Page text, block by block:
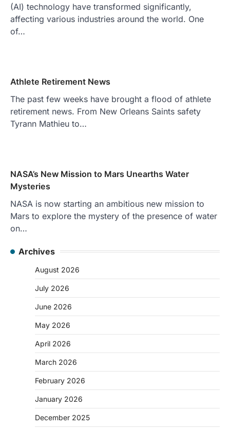
(AI) technology have transformed significantly,
affecting various industries around the world. One
of…
Athlete Retirement News
The past few weeks have brought a flood of athlete
retirement news. From New Orleans Saints safety
Tyrann Mathieu to…
NASA’s New Mission to Mars Unearths Water
Mysteries
NASA is now starting an ambitious new mission to
Mars to explore the mystery of the presence of water
on…
Archives
August 2026
July 2026
June 2026
May 2026
April 2026
March 2026
February 2026
January 2026
December 2025